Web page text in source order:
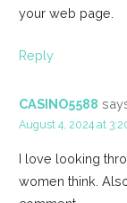
your web page.
Reply
CASINO5588
August 4, 2024 at
I love looking
women think.